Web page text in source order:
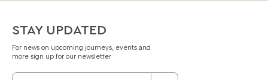
STAY UPDATED
For news on upcoming journeys, events and
more sign up for our newsletter